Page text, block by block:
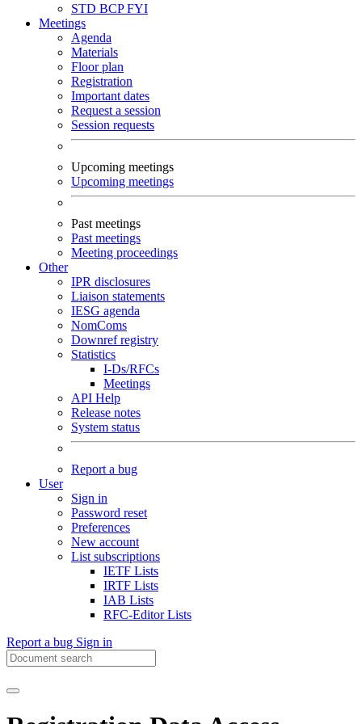
STD BCPFYI
Meetings
Agenda
Materials
Floor plan
Registration
Important dates
Request a session
Session requests
Upcoming meetings
Upcoming meetings
Past meetings
Past meetings
Meeting proceedings
Other
IPR disclosures
Liaison statements
IESG agenda
NomComs
Downref registry
Statistics
I-Ds/RFCs
Meetings
API Help
Release notes
System status
Report a bug
User
Sign in
Password reset
Preferences
New account
List subscriptions
IETF Lists
IRTF Lists
IAB Lists
RFC-Editor Lists
Report a bug Sign in